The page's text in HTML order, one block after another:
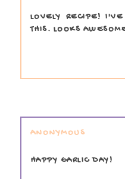
LOVELY RECIPE! I'VE
THIS. LOOKS
ANONYMOUS
HAPPY GARLIC DAY!